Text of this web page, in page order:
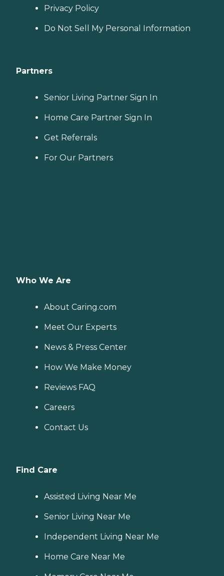
Privacy Policy
Do Not Sell My Personal Information
Partners
Senior Living Partner Sign In
Home Care Partner Sign In
Get Referrals
For Our Partners
Who We Are
About Caring.com
Meet Our Experts
News & Press Center
How We Make Money
Reviews FAQ
Careers
Contact Us
Find Care
Assisted Living Near Me
Senior Living Near Me
Independent Living Near Me
Home Care Near Me